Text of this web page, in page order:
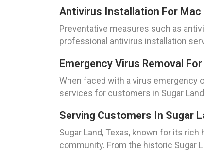
Antivirus Installation For Mac
Preventative measures such as
professional antivirus installation
Emergency Virus Removal
When faced with a virus emergency
services for customers in Sugar
Serving Customers In Sugar
Sugar Land, Texas, known for its
community. From the historic Sugar